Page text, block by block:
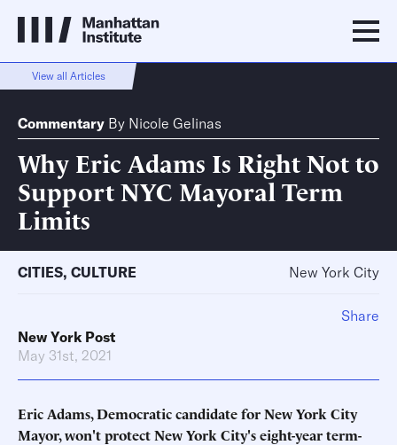
View all Articles
Commentary By Nicole Gelinas
Why Eric Adams Is Right Not to
Support NYC Mayoral Term
Limits
CITIES, CULTURE New York City
New York Post
May 31st, 2021
Eric Adams, Democratic candidate for New York City
Mayor, won't protect New York City's eight-year term-
Share